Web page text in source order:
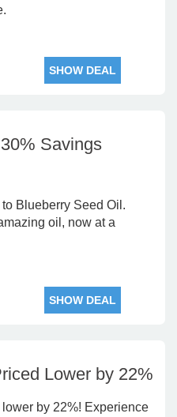
SHOW DEAL
Savings
Blueberry Seed Oil.
oil, now at a
SHOW DEAL
Lower by 22%
by 22%! Experience